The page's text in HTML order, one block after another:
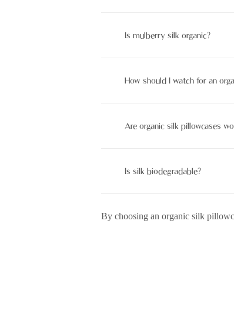
Is mulberry silk organic?
How should I watch for an
Are organic silk pillowcases
Is silk biodegradable?
By choosing an organic silk